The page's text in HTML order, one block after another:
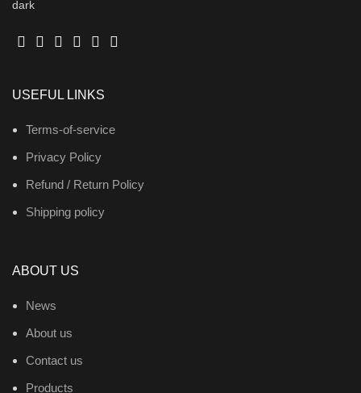
USEFUL LINKS
Terms-of-service
Privacy Policy
Refund / Return Policy
Shipping policy
ABOUT US
News
About us
Contact us
Products